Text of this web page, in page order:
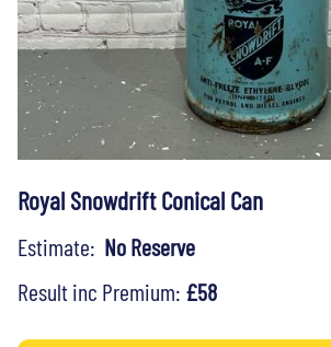
Royal Snowdrift Conical Can
Estimate: No Reserve
Result inc Premium: £58